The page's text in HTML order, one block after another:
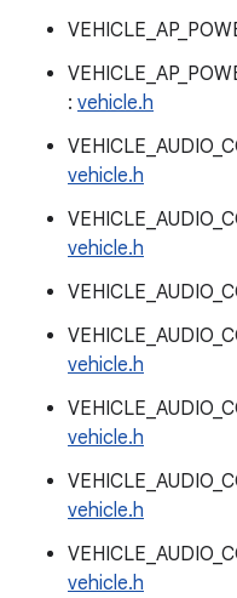
: vehicle.h
vehicle.h
vehicle.h
vehicle.h
vehicle.h
vehicle.h
vehicle.h